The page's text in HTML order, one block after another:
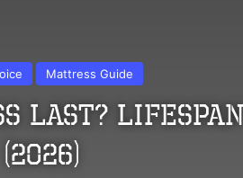
Mattress Guide
Last?
(2026)